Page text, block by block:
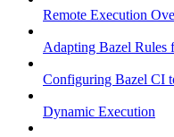
Remote Execution
Adapting Bazel Rules
Configuring Bazel CI
Dynamic Execution